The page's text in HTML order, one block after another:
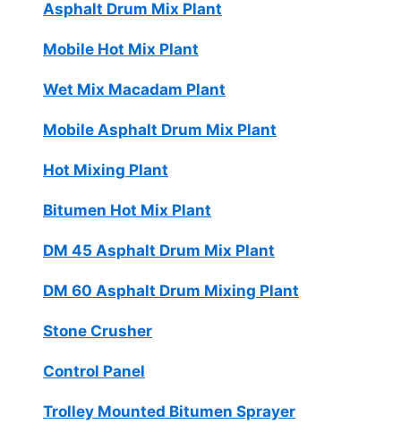
Asphalt Drum Mix Plant
Mobile Hot Mix Plant
Wet Mix Macadam Plant
Mobile Asphalt Drum Mix Plant
Hot Mixing Plant
Bitumen Hot Mix Plant
DM 45 Asphalt Drum Mix Plant
DM 60 Asphalt Drum Mixing Plant
Stone Crusher
Control Panel
Trolley Mounted Bitumen Sprayer